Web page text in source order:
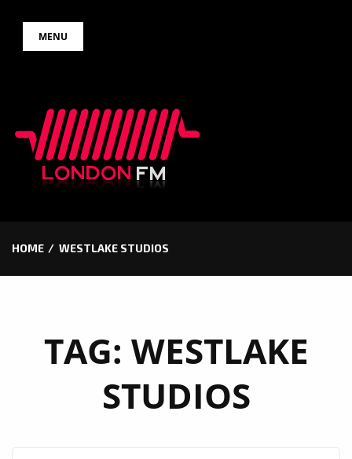
MENU
HOME WESTLAKE STUDIOS
TAG: WESTLAKE
STUDIOS